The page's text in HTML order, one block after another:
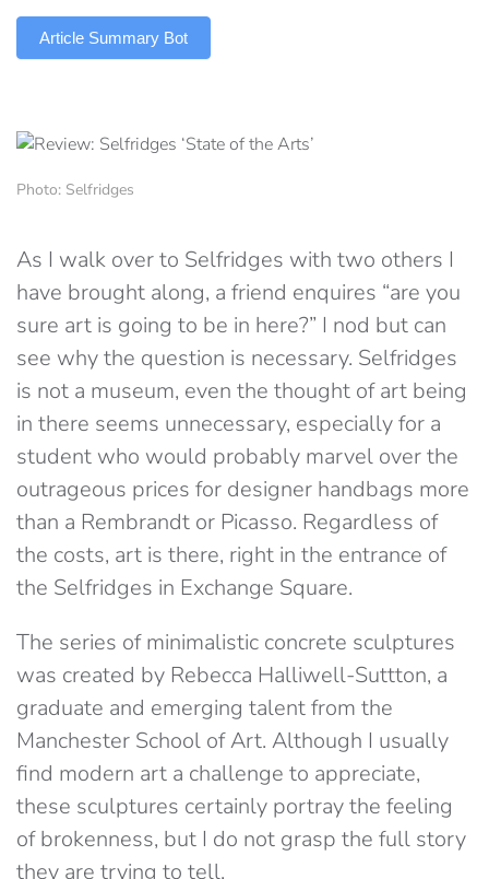
Article Summary Bot
Photo: Selfridges
As I walk over to Selfridges with two others I
have brought along, a friend enquires “are you
sure art is going to be in here?” I nod but can
see why the question is necessary. Selfridges
is not a museum, even the thought of art being
in there seems unnecessary, especially for a
student who would probably marvel over the
outrageous prices for designer handbags more
than a Rembrandt or Picasso. Regardless of
the costs, art is there, right in the entrance of
the Selfridges in Exchange Square.
The series of minimalistic concrete sculptures
was created by Rebecca Halliwell-Suttton, a
graduate and emerging talent from the
Manchester School of Art. Although I usually
find modern art a challenge to appreciate,
these sculptures certainly portray the feeling
of brokenness, but I do not grasp the full story
they are trying to tell.